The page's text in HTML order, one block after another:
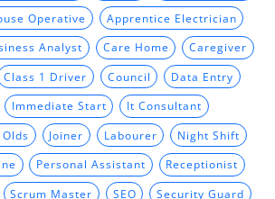
Operative Apprentice Electrician
Analyst Care Home Caregiver
Class 1 Driver Council Data Entry
Immediate Start It Consultant
Joiner Labourer Night Shift
Personal Assistant Receptionist
Scrum Master SEO Security Guard